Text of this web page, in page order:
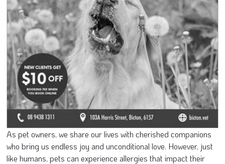
As pet owners, we share our lives with cherished companions
who bring us endless joy and unconditional love. However, just
like humans, pets can experience allergies that impact their